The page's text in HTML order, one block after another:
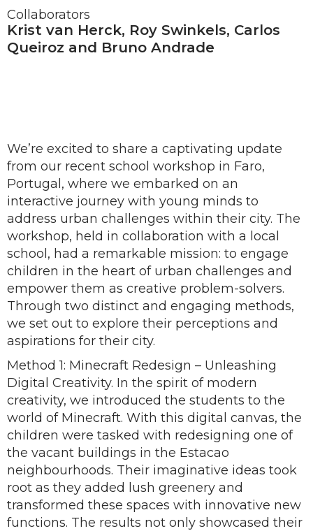
Collaborators
Krist van Herck, Roy Swinkels, Carlos
Queiroz and Bruno Andrade
We’re excited to share a captivating update
from our recent school workshop in Faro,
Portugal, where we embarked on an
interactive journey with young minds to
address urban challenges within their city. The
workshop, held in collaboration with a local
school, had a remarkable mission: to engage
children in the heart of urban challenges and
empower them as creative problem-solvers.
Through two distinct and engaging methods,
we set out to explore their perceptions and
aspirations for their city.
Method 1: Minecraft Redesign – Unleashing
Digital Creativity. In the spirit of modern
creativity, we introduced the students to the
world of Minecraft. With this digital canvas, the
children were tasked with redesigning one of
the vacant buildings in the Estacao
neighbourhoods. Their imaginative ideas took
root as they added lush greenery and
transformed these spaces with innovative new
functions. The results not only showcased their